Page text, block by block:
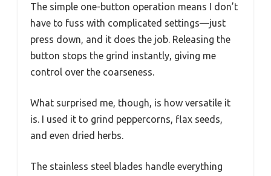
The simple one-button operation means I don’t
have to fuss with complicated settings—just
press down, and it does the job. Releasing the
button stops the grind instantly, giving me
control over the coarseness.
What surprised me, though, is how versatile it
is. I used it to grind peppercorns, flax seeds,
and even dried herbs.
The stainless steel blades handle everything